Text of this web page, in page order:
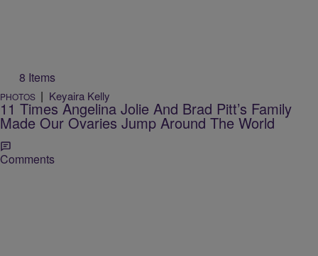
8 Items
PHOTOS | Keyaira Kelly
11 Times Angelina Jolie And Brad Pitt’s Family
Made Our Ovaries Jump Around The World
Comments